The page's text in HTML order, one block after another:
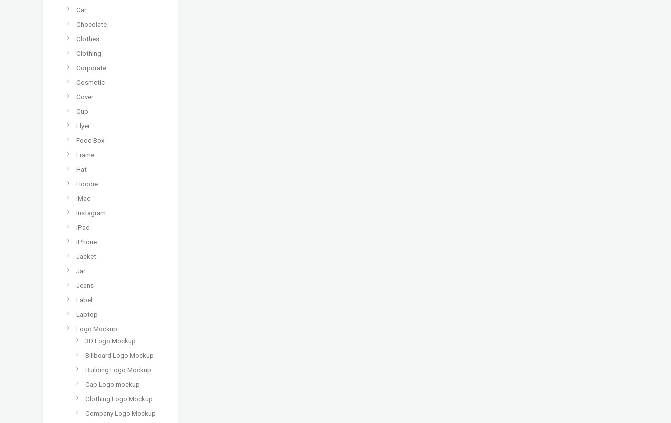
Car
Chocolate
Clothes
Clothing
Corporate
Cosmetic
Cover
Cup
Flyer
Food Box
Frame
Hat
Hoodie
iMac
Instagram
iPad
iPhone
Jacket
Jar
Jeans
Label
Laptop
Logo Mockup
3D Logo Mockup
Billboard Logo Mockup
Building Logo Mockup
Cap Logo mockup
Clothing Logo Mockup
Company Logo Mockup